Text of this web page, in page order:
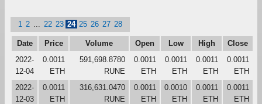
1 2 22 23 24 25 26 27 28
Date Price Volume Open Low High
Close
2022-
12-04
0.0011
ETH
591,698.8780
RUNE
0.0011
ETH
0.0011
ETH
0.0011
ETH
0.0011
ETH
2022-
12-03
0.0011
ETH
316,631.0470
RUNE
0.0011
ETH
0.0010
ETH
0.0011
ETH
0.0011
ETH